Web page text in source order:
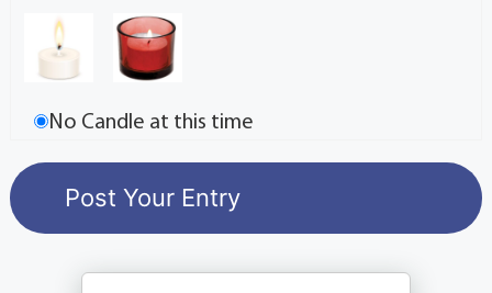
No Candle at this time